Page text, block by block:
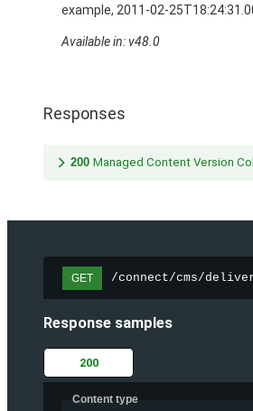
example, 2011-02-
Available in: v48.0
Responses
200 Managed Content Version
GET /connect/cms/
Response samples
200
Content type